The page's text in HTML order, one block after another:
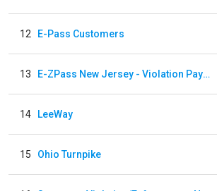
12 E-Pass Customers
13 E-ZPass New Jersey - Violation Payments
14 LeeWay
15 Ohio Turnpike